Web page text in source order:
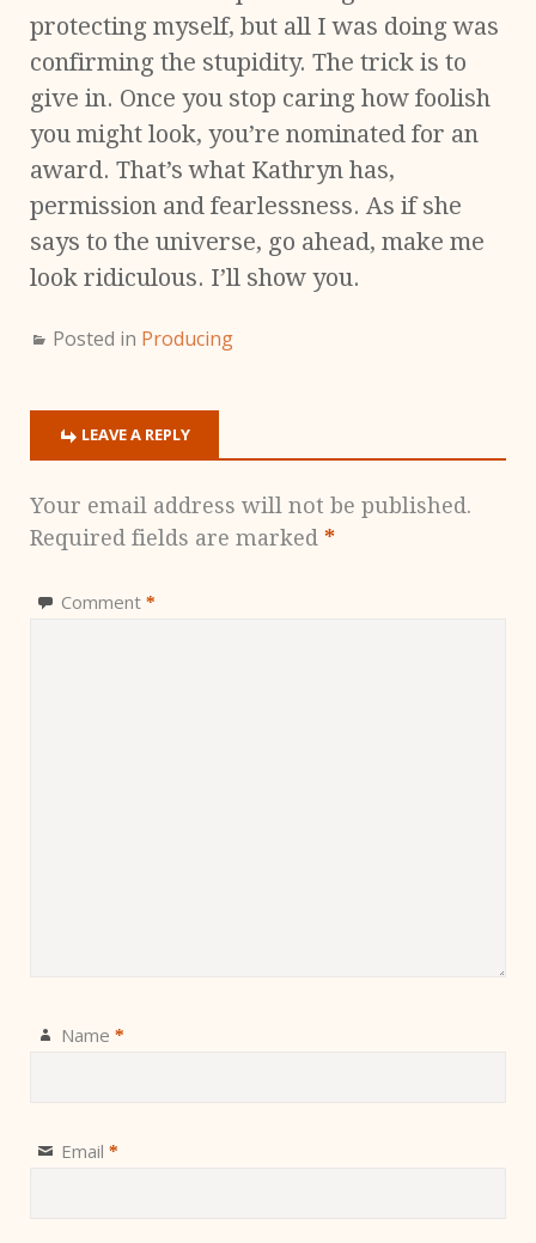
protecting myself, but all I was doing was
confirming the stupidity. The trick is to
give in. Once you stop caring how foolish
you might look, you’re nominated for an
award. That’s what Kathryn has,
permission and fearlessness. As if she
says to the universe, go ahead, make me
look ridiculous. I’ll show you.
Posted in Producing
LEAVE A REPLY
Your email address will not be published.
Required fields are marked *
Comment *
Name *
Email *